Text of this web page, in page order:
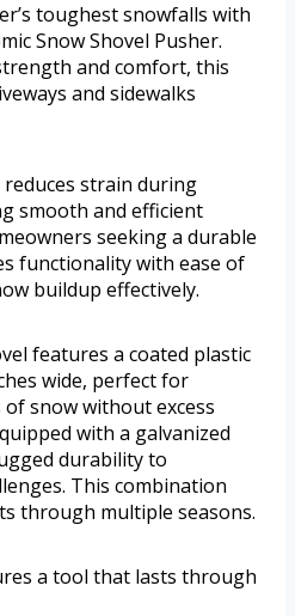
toughest snowfalls with
Snow Shovel Pusher.
and comfort, this
and sidewalks
strain during
smooth and efficient
seeking a durable
functionality with ease of
buildup effectively.
features a coated plastic
wide, perfect for
snow without excess
with a galvanized
durability to
This combination
through multiple seasons.
a tool that lasts through